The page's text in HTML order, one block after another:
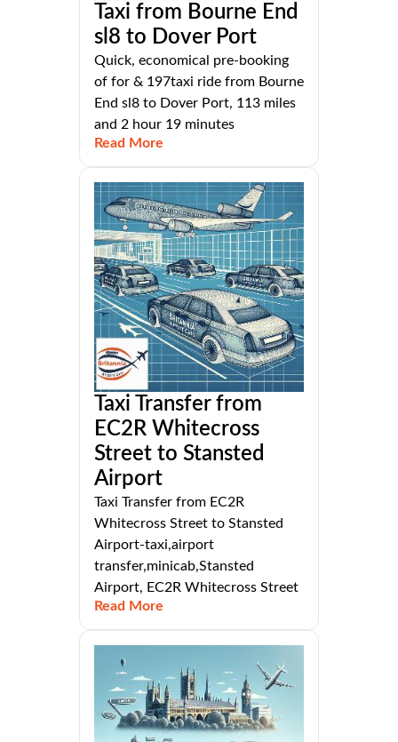
Taxi from Bourne End
sl8 to Dover Port
Quick, economical pre-booking
of for & 197taxi ride from Bourne
End sl8 to Dover Port, 113 miles
and 2 hour 19 minutes
Read More
Taxi Transfer from
EC2R Whitecross
Street to Stansted
Airport
Taxi Transfer from EC2R
Whitecross Street to Stansted
Airport-taxi,airport
transfer,minicab,Stansted
Airport, EC2R Whitecross Street
Read More